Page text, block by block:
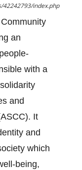
42242793/index.php
an
with a
and
It
and
which
being,